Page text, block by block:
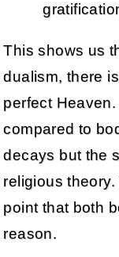
This shows us
dualism, there
perfect
compared to
decays but the
religious
point that both
reason.